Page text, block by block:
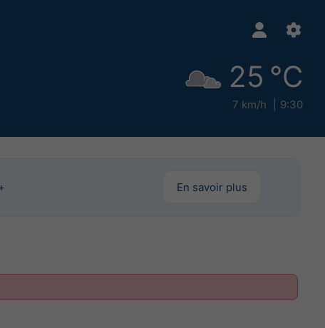
25 °C
7 km/h 9:30
En savoir plus